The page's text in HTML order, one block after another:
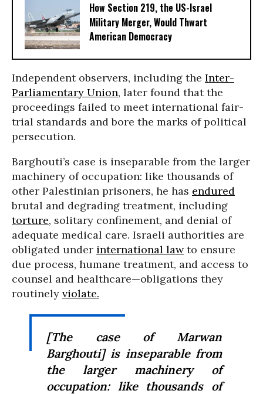
How Section 219, the US-Israel
Military Merger, Would Thwart
American Democracy
Independent observers, including the Inter-
Parliamentary Union, later found that the
proceedings failed to meet international fair-
trial standards and bore the marks of political
persecution.
Barghouti’s case is inseparable from the larger
machinery of occupation: like thousands of
other Palestinian prisoners, he has endured
brutal and degrading treatment, including
torture, solitary confinement, and denial of
adequate medical care. Israeli authorities are
obligated under international lawto ensure
due process, humane treatment, and access to
counsel and healthcare—obligations they
routinely violate.
[The case of Marwan
Barghouti] is inseparable from
the larger machinery of
occupation: like thousands of